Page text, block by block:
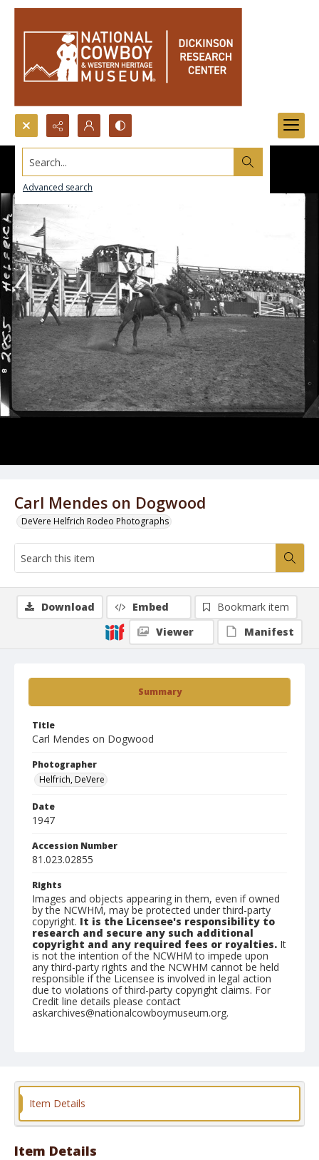
Search...
Advanced search
Carl Mendes on Dogwood
DeVere Helfrich Rodeo Photographs
Summary
Title
Carl Mendes on Dogwood
Photographer
Helfrich, DeVere
Date
1947
Accession Number
81.023.02855
Rights
Images and objects appearing in them, even if owned
by the NCWHM, may be protected under third-party
copyright. It is the Licensee's responsibility to
research and secure any such additional
copyright and any required fees or royalties. It
is not the intention of the NCWHM to impede upon
any third-party rights and the NCWHM cannot be held
responsible if the Licensee is involved in legal action
due to violations of third-party copyright claims. For
Credit line details please contact
askarchives@nationalcowboymuseum.org.
Format
Download Embed
Bookmark item
Viewer
Manifest
Item Details
Item Details